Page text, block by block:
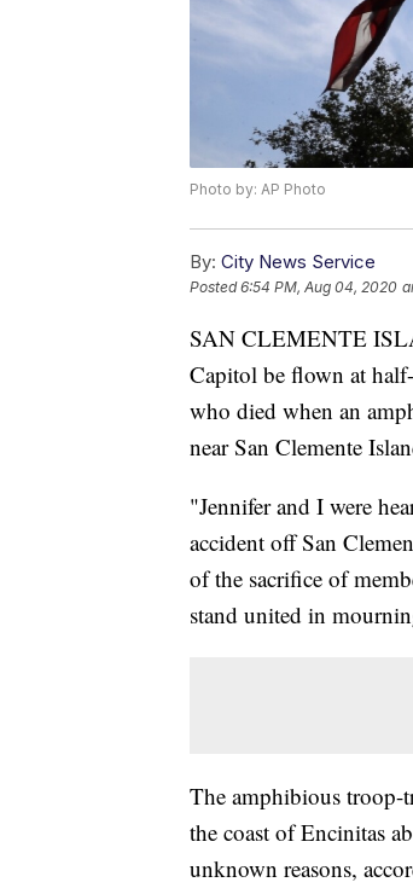
Photo by: AP Photo
By: City News Service
Posted6:54 PM, Aug 04, 2020
SAN CLEMENTE
Capitol be flown at
who died when an
near San Clemente
"Jennifer and I were
accident off San
of the sacrifice of
stand united in
The amphibious troop-
the coast of Encinitas
unknown reasons,